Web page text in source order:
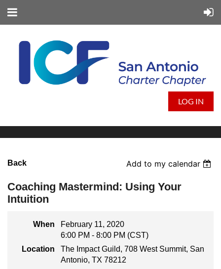
LOG IN
Back Add to my calendar
Coaching Mastermind: Using Your
Intuition
When
February 11, 2020
6:00 PM - 8:00 PM (CST)
Location
The Impact Guild, 708 West Summit, San
Antonio, TX 78212